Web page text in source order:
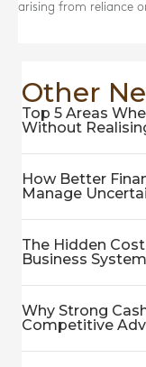
arising from reliance
Other
Top 5 Areas
Without
How Better
Manage
The Hidden
Business
Why Strong
Competitive